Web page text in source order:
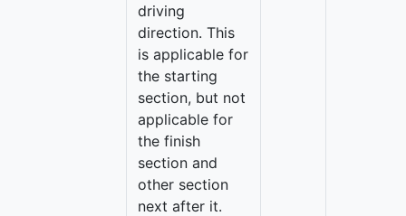
driving
direction. This
is applicable for
the starting
section, but not
applicable for
the finish
section and
other section
next after it.